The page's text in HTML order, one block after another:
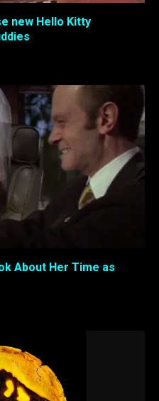
new Hello Kitty
About Her Time as